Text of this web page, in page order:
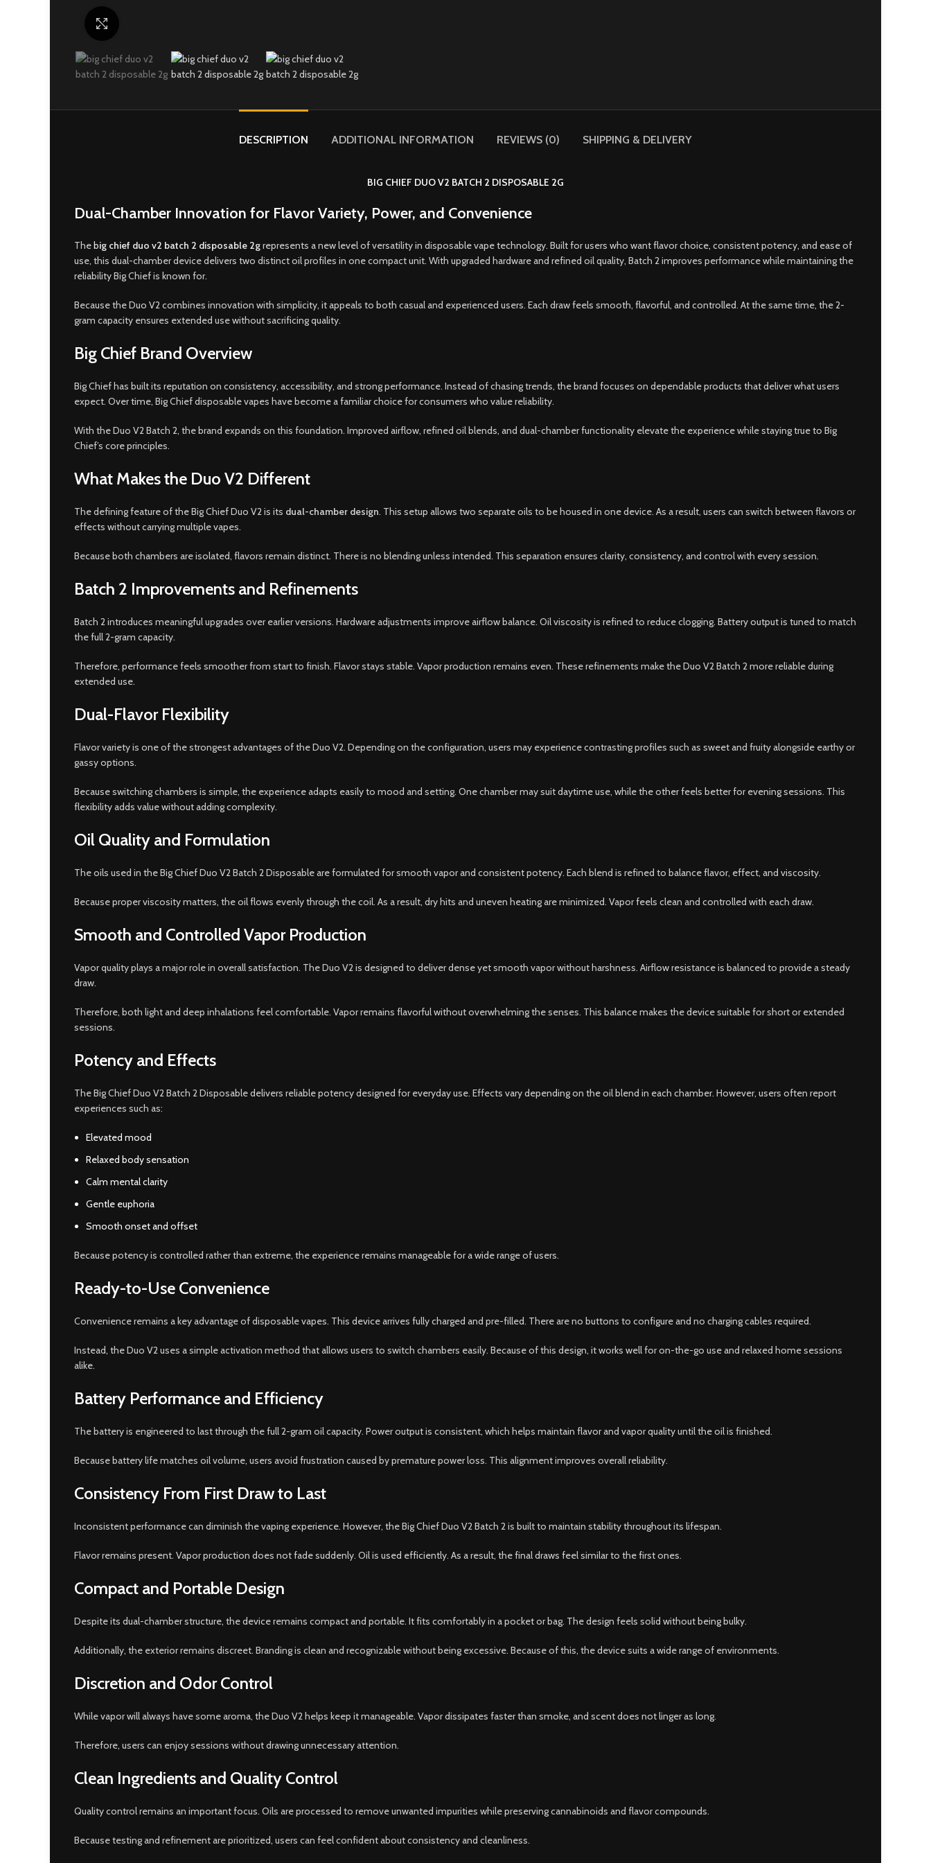
DESCRIPTION ADDITIONAL INFORMATION REVIEWS (0) SHIPPING & DELIVERY
BIG CHIEF DUO V2 BATCH 2 DISPOSABLE 2G
Dual-Chamber Innovation for Flavor Variety, Power, and Convenience
Thebig chief duo v2 batch 2 disposable 2grepresents a new level of versatility in disposable vape technology. Built for users who want flavor choice, consistent potency, and ease of
use, this dual-chamber device delivers two distinct oil profiles in one compact unit. With upgraded hardware and refined oil quality, Batch 2 improves performance while maintaining the
reliability Big Chief is known for.
Because the Duo V2 combines innovation with simplicity, it appeals to both casual and experienced users. Each draw feels smooth, flavorful, and controlled. At the same time, the 2-
gram capacity ensures extended use without sacrificing quality.
Big Chief Brand Overview
Big Chief has built its reputation on consistency, accessibility, and strong performance. Instead of chasing trends, the brand focuses on dependable products that deliver what users
expect. Over time, Big Chief disposable vapes have become a familiar choice for consumers who value reliability.
With the Duo V2 Batch 2, the brand expands on this foundation. Improved airflow, refined oil blends, and dual-chamber functionality elevate the experience while staying true to Big
Chief’s core principles.
What Makes the Duo V2 Different
The defining feature of the Big Chief Duo V2 is its dual-chamber design. This setup allows two separate oils to be housed in one device. As a result, users can switch between flavors or
effects without carrying multiple vapes.
Because both chambers are isolated, flavors remain distinct. There is no blending unless intended. This separation ensures clarity, consistency, and control with every session.
Batch 2 Improvements and Refinements
Batch 2 introduces meaningful upgrades over earlier versions. Hardware adjustments improve airflow balance. Oil viscosity is refined to reduce clogging. Battery output is tuned to match
the full 2-gram capacity.
Therefore, performance feels smoother from start to finish. Flavor stays stable. Vapor production remains even. These refinements make the Duo V2 Batch 2 more reliable during
extended use.
Dual-Flavor Flexibility
Flavor variety is one of the strongest advantages of the Duo V2. Depending on the configuration, users may experience contrasting profiles such as sweet and fruity alongside earthy or
gassy options.
Because switching chambers is simple, the experience adapts easily to mood and setting. One chamber may suit daytime use, while the other feels better for evening sessions. This
flexibility adds value without adding complexity.
Oil Quality and Formulation
The oils used in the Big Chief Duo V2 Batch 2 Disposable are formulated for smooth vapor and consistent potency. Each blend is refined to balance flavor, effect, and viscosity.
Because proper viscosity matters, the oil flows evenly through the coil. As a result, dry hits and uneven heating are minimized. Vapor feels clean and controlled with each draw.
Smooth and Controlled Vapor Production
Vapor quality plays a major role in overall satisfaction. The Duo V2 is designed to deliver dense yet smooth vapor without harshness. Airflow resistance is balanced to provide a steady
draw.
Therefore, both light and deep inhalations feel comfortable. Vapor remains flavorful without overwhelming the senses. This balance makes the device suitable for short or extended
sessions.
Potency and Effects
The Big Chief Duo V2 Batch 2 Disposable delivers reliable potency designed for everyday use. Effects vary depending on the oil blend in each chamber. However, users often report
experiences such as:
Elevated mood
Relaxed body sensation
Calm mental clarity
Gentle euphoria
Smooth onset and offset
Because potency is controlled rather than extreme, the experience remains manageable for a wide range of users.
Ready-to-Use Convenience
Convenience remains a key advantage of disposable vapes. This device arrives fully charged and pre-filled. There are no buttons to configure and no charging cables required.
Instead, the Duo V2 uses a simple activation method that allows users to switch chambers easily. Because of this design, it works well for on-the-go use and relaxed home sessions
alike.
Battery Performance and Efficiency
The battery is engineered to last through the full 2-gram oil capacity. Power output is consistent, which helps maintain flavor and vapor quality until the oil is finished.
Because battery life matches oil volume, users avoid frustration caused by premature power loss. This alignment improves overall reliability.
Consistency From First Draw to Last
Inconsistent performance can diminish the vaping experience. However, the Big Chief Duo V2 Batch 2 is built to maintain stability throughout its lifespan.
Flavor remains present. Vapor production does not fade suddenly. Oil is used efficiently. As a result, the final draws feel similar to the first ones.
Compact and Portable Design
Despite its dual-chamber structure, the device remains compact and portable. It fits comfortably in a pocket or bag. The design feels solid without being bulky.
Additionally, the exterior remains discreet. Branding is clean and recognizable without being excessive. Because of this, the device suits a wide range of environments.
Discretion and Odor Control
While vapor will always have some aroma, the Duo V2 helps keep it manageable. Vapor dissipates faster than smoke, and scent does not linger as long.
Therefore, users can enjoy sessions without drawing unnecessary attention.
Clean Ingredients and Quality Control
Quality control remains an important focus. Oils are processed to remove unwanted impurities while preserving cannabinoids and flavor compounds.
Because testing and refinement are prioritized, users can feel confident about consistency and cleanliness.